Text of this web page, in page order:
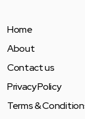
Home
About
Contact us
Privacy Policy
Terms &